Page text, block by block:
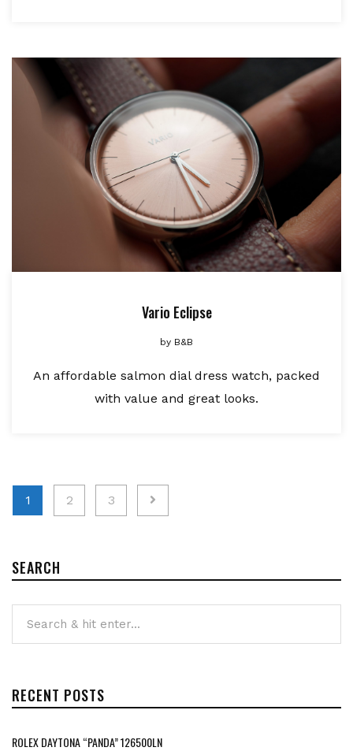
Vario Eclipse
by B&B
An affordable salmon dial dress watch, packed
with value and great looks.
Posts
1 2 3
SEARCH
RECENT POSTS
ROLEX DAYTONA “PANDA” 126500LN